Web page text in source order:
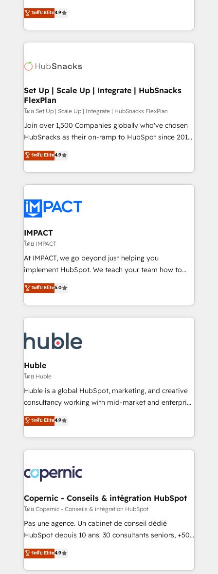
platform • Client/member portals built on HubSpot •
CaterSuite for the catering industry • Custom and
WooCommerce, BuilderTrend, and more Experience
the difference — reach out to see how AI + HubSpot
From HubSpot onboarding, to training, from
developing a new website to lead generation and
digital marketing; we do it all (and with great
results)! In short, our services include: - HubSpot
HubSpot development: websites, custom modules,
marketing, advertising, campaigns, content and
design We connect people, data and technology to
improve customer experiences. With our bright
people, exciting ideas and can-do mentality, we
ensure revenue growth on a daily basis. So tell us
team of 100+ experts is ready for you! Driving digital
growth | www.brightdigital.com
ระดับ Elite4.9
Set Up | Scale Up | Integrate | HubSnacks
FlexPlan
โดย Set Up | Scale Up | Integrate | HubSnacks FlexPlan
Join over 1,500 Companies globally who've chosen
HubSnacks as their on-ramp to HubSpot since 2014
Simple pay-as-you-go plans that accelerate value...
1️⃣ Set Up | Onboarding New or Check-fixing existing
HubSpot portals 2️⃣ Scale Up | 100% HubSpot Task
Execution... Global 24/7 ... All Experts 3️⃣ Integrate |
Slash months from your API Integration project... ⬅️
Click "Contact Business" ⬅️ to access 150+ Kickstart
Integration templates that put HubSpot in the center
of your tech stack, syncing... 🛍️ Shopify or
WooCommerce 💲 Stripe or Paypal 💰 Sage or
Netsuite 🤖 Google or Microsoft ✍️ DocuSign or
the rare Advanced "Custom Integrations"
Accreditation, securely sync data across... 🔄 any
new HubSpot portal with Advanced Website and
CRM Migrations using our in-house "HubScrub" Tool.
ระดับ Elite4.9
IMPACT
โดย IMPACT
At IMPACT, we go beyond just helping you
implement HubSpot. We teach your team how to
master it. As the creators of the Endless Customers
System™ (the next evolution of They Ask, You
Answer), we’re the only HubSpot partner built
entirely around coaching and training. That means
skills, processes, and internal team you need to
attract the right buyers, close deals faster, and grow
without outside dependencies. You’ll learn how to: •
Set up, audit, and organize your HubSpot portal •
Get your sales team fully using HubSpot • Track
pipeline and revenue across the entire buyer journey
growth • Create content and videos that attract
buyers • Use AI to scale smarter Our coaching-led
lasts. So if you're ready to become the most trusted
voice in your market, let’s talk.
ระดับ Elite5.0
Huble
โดย Huble
Huble is a global HubSpot, marketing, and creative
consultancy working with mid-market and enterprise
businesses. We go beyond implementation, shaping
the strategy, processes, and teams that turn
HubSpot into a genuine growth engine. Named
HubSpot's Global Partner of the Year in 2024,
worldwide, and with over 15 years in the ecosystem,
Huble has built a track record that speaks for itself.
One company, one operating model, delivering
across offices and consulting teams in the UK, USA,
Canada, Germany, France, Belgium, Singapore, and
South Africa. Certified compliant with ISO/IEC
international offices and 175+ employees.
ระดับ Elite4.9
Copernic - Conseils & intégration HubSpot
โดย Copernic - Conseils & intégration HubSpot
Pas une agence. Un cabinet de conseil dédié
HubSpot depuis 10 ans. 30 consultants seniors, +500
clients, un ROI mesurable. Notre mission : faire de
HubSpot un vrai levier de performance pour votre
organisation. Cela passe par la compréhension de
ระดับ Elite4.9